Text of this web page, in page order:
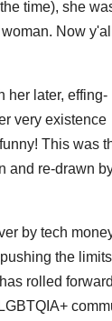
time), she
Now
her later, effing-
very existence
This was
and re-drawn
by tech
the
rolled